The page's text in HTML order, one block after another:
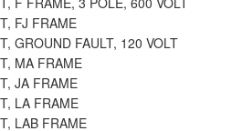
FJ FRAME
GROUND FAULT, 120 VOLT
MA FRAME
JA FRAME
LA FRAME
LAB FRAME